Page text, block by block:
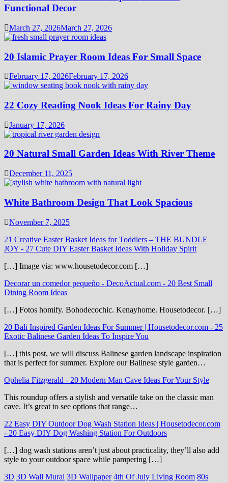
Functional Decor
March 27, 2026March 27, 2026
20 Islamic Prayer Room Ideas For Small Space
February 17, 2026February 17, 2026
22 Cozy Reading Nook Ideas For Rainy Day
January 17, 2026
20 Natural Small Garden Ideas With River Theme
December 11, 2025
White Bathroom Design That Look Spacious
November 7, 2025
21 Creative Easter Basket Ideas for Toddlers – THE BUNDLE
JOY - 27 Cute DIY Easter Basket Ideas With Holiday Spirit
[…] Image via: www.housetodecor.com […]
Decorar un comedor pequeño - DecoActual.com - 20 Best Small
Dining Room Ideas
[…] Fotos homify. Bohodecochic. Kenayhome. Housetodecor. […]
20 Bali Inspired Garden Ideas For Summer | Housetodecor.com - 25
Exotic Balinese Garden Ideas To Inspire You
[…] this post, we will discuss Balinese garden landscape inspiration
that is perfect for summer. Explore our Balinese style garden…
Ophelia Fitzgerald - 20 Modern Man Cave Ideas For Your Style
This roundup offers a stylish and versatile take on the classic man
cave. It’s great to see options that range…
22 Easy DIY Outdoor Dog Wash Station Ideas | Housetodecor.com
- 20 Easy DIY Dog Washing Station For Outdoors
[…] dog wash stations aren’t just about practicality, they’ll also add
style to your outdoor space while pampering […]
3D 3D Wall Mural 3D Wallpaper 4th Of July Living Room 80s